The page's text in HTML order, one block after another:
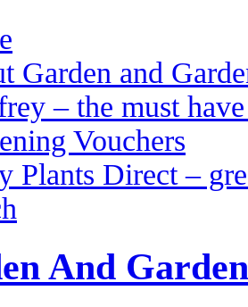
Garden and
– the must
Vouchers
Plants Direct –